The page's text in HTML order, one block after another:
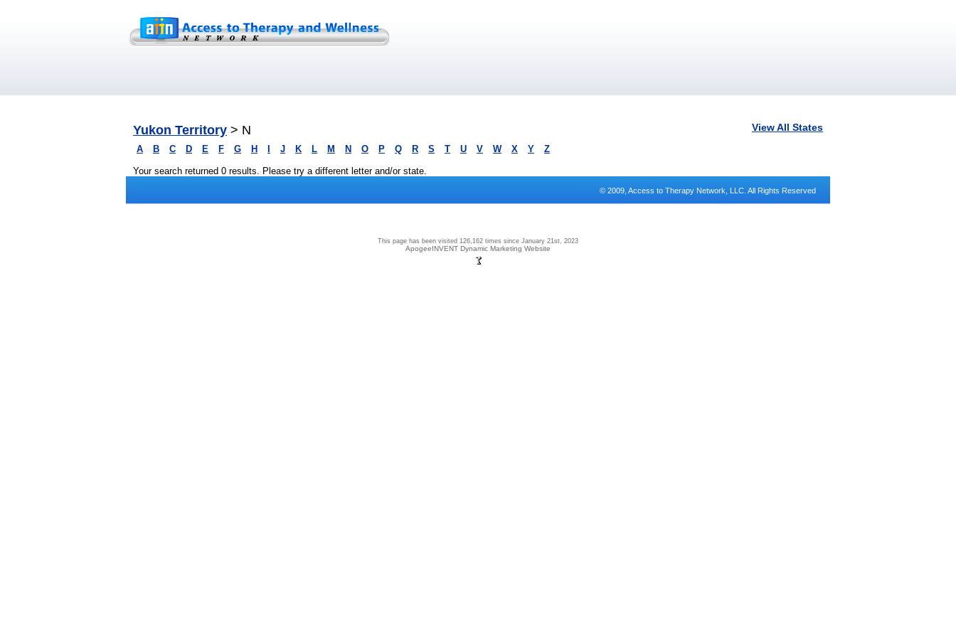
View All States
Yukon Territory > N
A B C D E F G H J K L M N O P Q R S T U V W X Y Z
Your search returned 0 results. Please try a different letter and/or state.
© 2009, Access to Therapy Network, LLC. All Rights Reserved
This page has been visited 126,162 times since January 21st, 2023
ApogeeINVENT Dynamic Marketing Website